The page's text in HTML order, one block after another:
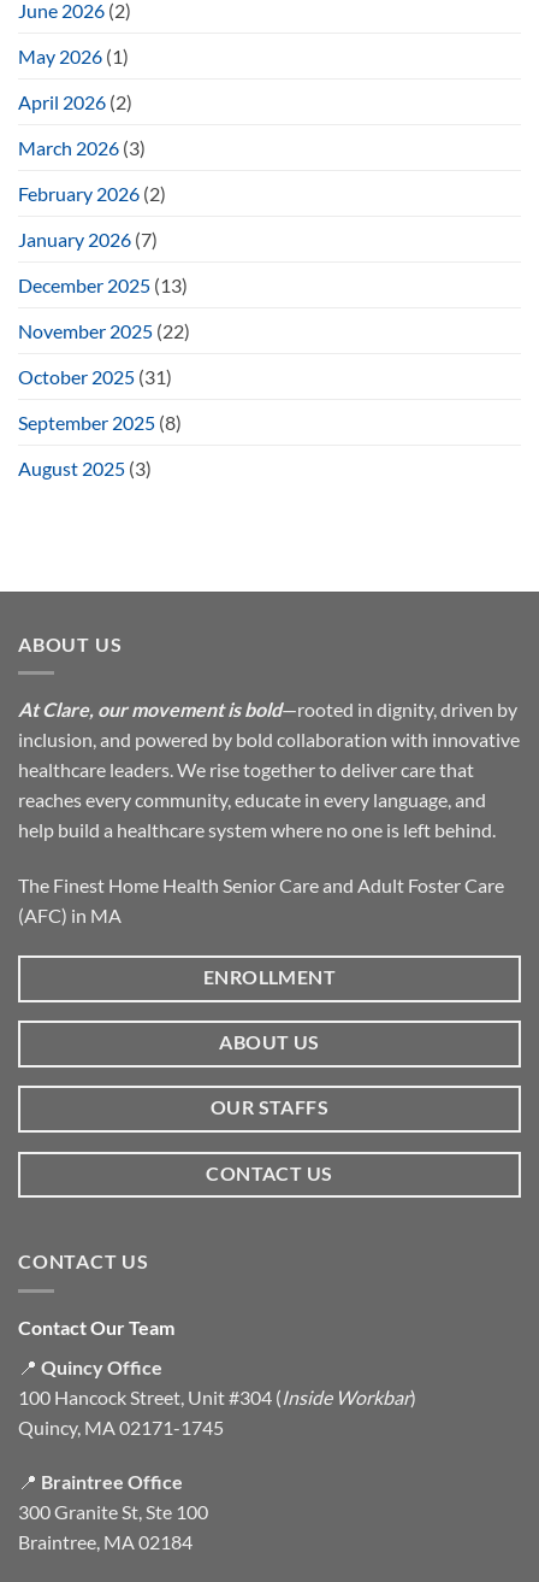
June 2026 (2)
May 2026 (1)
April 2026 (2)
March 2026 (3)
February 2026 (2)
January 2026 (7)
December 2025 (13)
November 2025 (22)
October 2025 (31)
September 2025 (8)
August 2025 (3)
ABOUT US
At Clare, our movement is bold—rooted in dignity, driven by
inclusion, and powered by bold collaboration with innovative
healthcare leaders. We rise together to deliver care that
reaches every community, educate in every language, and
help build a healthcare system where no one is left behind.
The Finest Home Health Senior Care and Adult Foster Care
(AFC) in MA
ENROLLMENT
ABOUT US
OUR STAFFS
CONTACT US
CONTACT US
Contact Our Team
📍 Quincy Office
100 Hancock Street, Unit #304 (Inside Workbar)
Quincy, MA 02171-1745
📍 Braintree Office
300 Granite St, Ste 100
Braintree, MA 02184